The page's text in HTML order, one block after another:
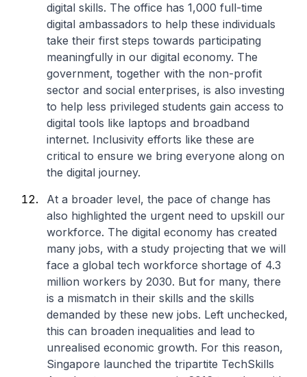
digital skills. The office has 1,000 full-time
digital ambassadors to help these individuals
take their first steps towards participating
meaningfully in our digital economy. The
government, together with the non-profit
sector and social enterprises, is also investing
to help less privileged students gain access to
digital tools like laptops and broadband
internet. Inclusivity efforts like these are
critical to ensure we bring everyone along on
the digital journey.
At a broader level, the pace of change has
also highlighted the urgent need to upskill our
workforce. The digital economy has created
many jobs, with a study projecting that we will
face a global tech workforce shortage of 4.3
million workers by 2030. But for many, there
is a mismatch in their skills and the skills
demanded by these new jobs. Left unchecked,
this can broaden inequalities and lead to
unrealised economic growth. For this reason,
Singapore launched the tripartite TechSkills